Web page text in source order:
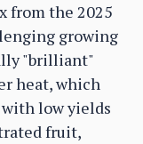
from the 2025
growing
"brilliant"
heat, which
low yields
fruit,